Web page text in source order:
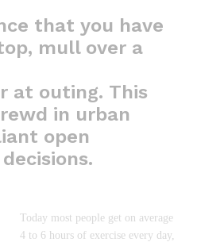
that you have
mull over a
at outing. This
in urban
open
Today most people get on average
4 to 6 hours of exercise every day,